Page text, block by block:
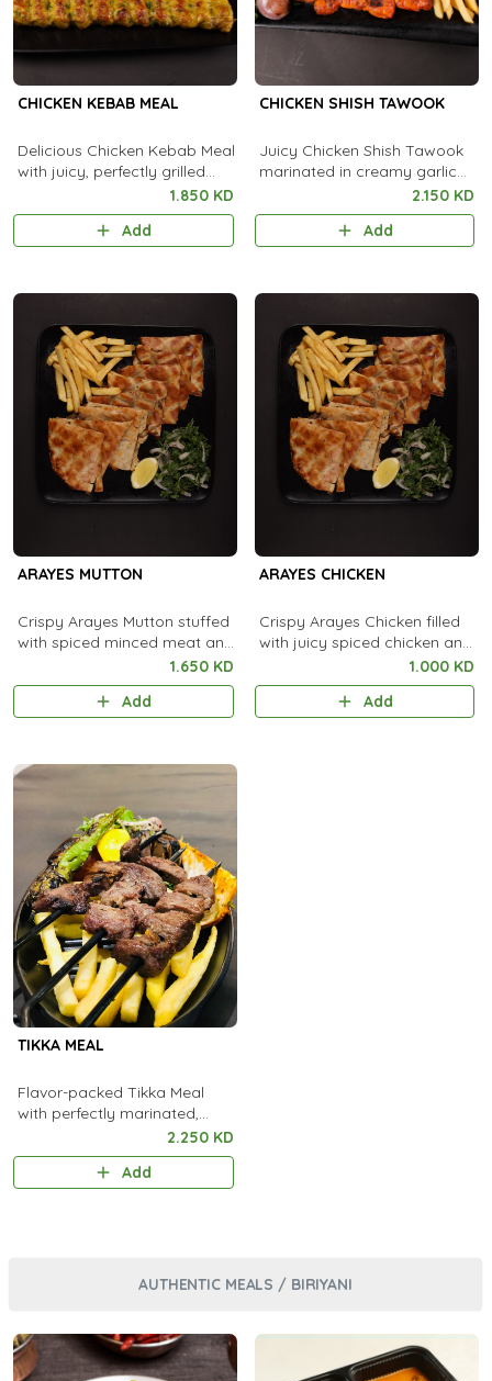
CHICKEN KEBAB MEAL
Delicious Chicken Kebab Meal
with juicy, perfectly grilled
kebabs, served alongside
flavorful rice and fresh sides
for a complete feast.
1.850 KD
Add
CHICKEN SHISH TAWOOK
Juicy Chicken Shish Tawook
marinated in creamy garlic
and spices, flame-grilled to
smoky perfection.
2.150 KD
Add
ARAYES MUTTON
Crispy Arayes Mutton stuffed
with spiced minced meat and
grilled to golden, smoky
perfection.
1.650 KD
Add
ARAYES CHICKEN
Crispy Arayes Chicken filled
with juicy spiced chicken and
grilled to golden, smoky
perfection.
1.000 KD
Add
TIKKA MEAL
Flavor-packed Tikka Meal
with perfectly marinated,
flame-grilled pieces served
with aromatic rice and fresh
2.250 KD
Add
AUTHENTIC MEALS / BIRIYANI